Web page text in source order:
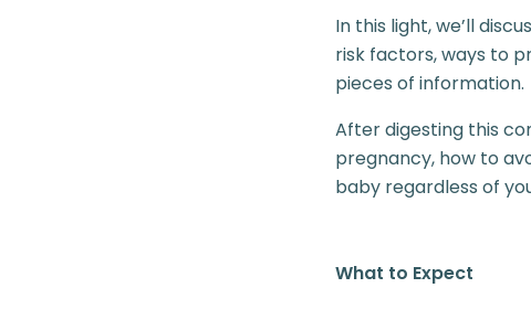
In this light, we’ll
risk factors, ways to
pieces of information.
After digesting this
pregnancy, how to
baby regardless of
What to Expect